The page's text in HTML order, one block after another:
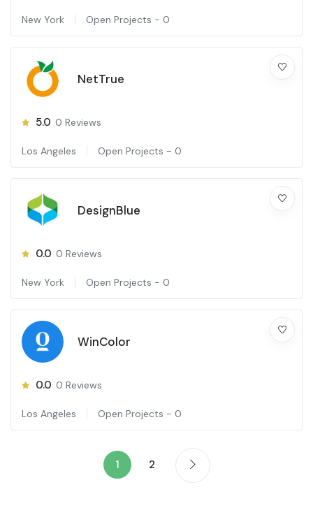
New York Open Projects - 0
NetTrue
5.0 0 Reviews
Los Angeles Open Projects - 0
DesignBlue
0.0 0 Reviews
New York Open Projects - 0
WinColor
0.0 0 Reviews
Los Angeles Open Projects - 0
1 2